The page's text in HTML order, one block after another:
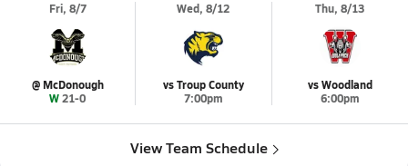
Fri, 8/7
@ McDonough
W 21-0
Wed, 8/12
vs Troup County
7:00pm
Thu, 8/13
vs Woodland
6:00pm
View Team Schedule